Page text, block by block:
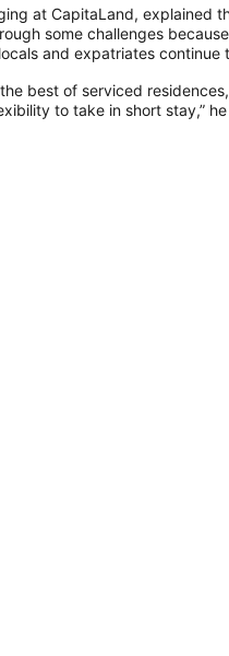
at CapitaLand, explained
some challenges
and expatriates continue
best of serviced
to take in short stay,”